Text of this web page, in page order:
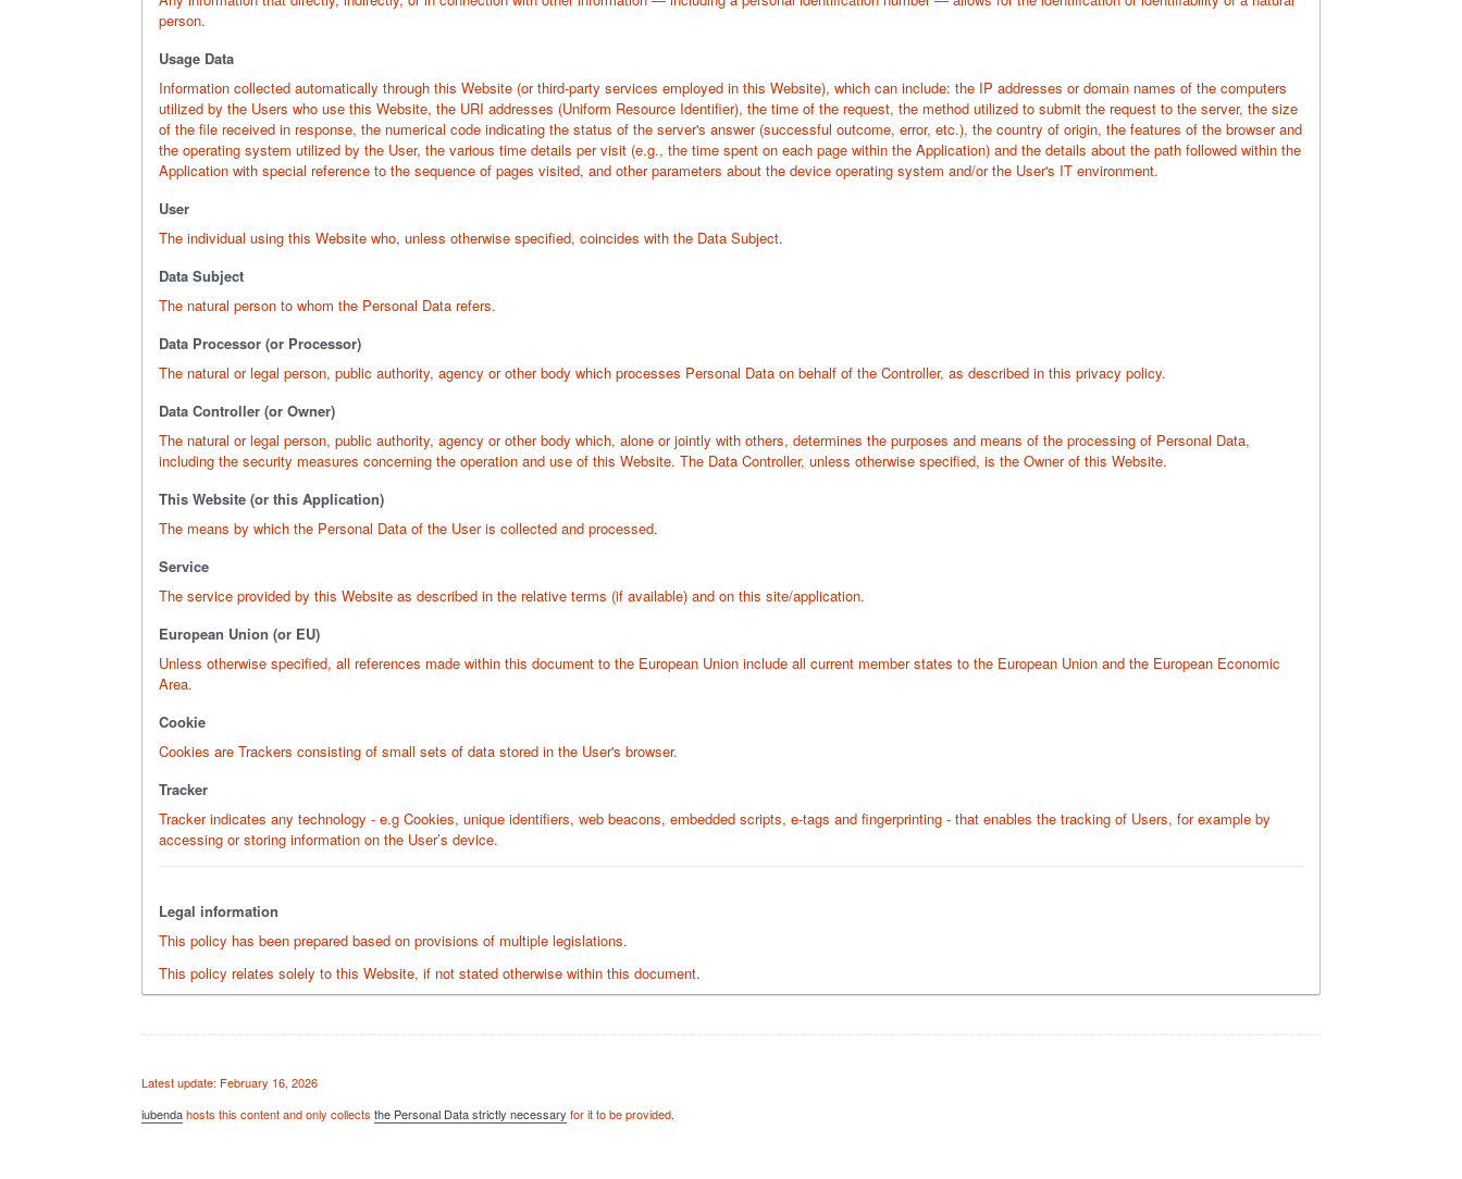
person.
Usage Data
Information collected automatically through this Website (or third-party services employed in this Website), which can include: the IP addresses or domain names of the computers
utilized by the Users who use this Website, the URI addresses (Uniform Resource Identifier), the time of the request, the method utilized to submit the request to the server, the size
of the file received in response, the numerical code indicating the status of the server's answer (successful outcome, error, etc.), the country of origin, the features of the browser and
the operating system utilized by the User, the various time details per visit (e.g., the time spent on each page within the Application) and the details about the path followed within the
Application with special reference to the sequence of pages visited, and other parameters about the device operating system and/or the User's IT environment.
User
The individual using this Website who, unless otherwise specified, coincides with the Data Subject.
Data Subject
The natural person to whom the Personal Data refers.
Data Processor (or Processor)
The natural or legal person, public authority, agency or other body which processes Personal Data on behalf of the Controller, as described in this privacy policy.
Data Controller (or Owner)
The natural or legal person, public authority, agency or other body which, alone or jointly with others, determines the purposes and means of the processing of Personal Data,
including the security measures concerning the operation and use of this Website. The Data Controller, unless otherwise specified, is the Owner of this Website.
This Website (or this Application)
The means by which the Personal Data of the User is collected and processed.
Service
The service provided by this Website as described in the relative terms (if available) and on this site/application.
European Union (or EU)
Unless otherwise specified, all references made within this document to the European Union include all current member states to the European Union and the European Economic
Area.
Cookie
Cookies are Trackers consisting of small sets of data stored in the User's browser.
Tracker
Tracker indicates any technology - e.g Cookies, unique identifiers, web beacons, embedded scripts, e-tags and fingerprinting - that enables the tracking of Users, for example by
accessing or storing information on the User’s device.
Legal information
This policy has been prepared based on provisions of multiple legislations.
This policy relates solely to this Website, if not stated otherwise within this document.
Latest update: February 16, 2026
iubendahosts this content and only collects the Personal Data strictly necessary for it to be provided.